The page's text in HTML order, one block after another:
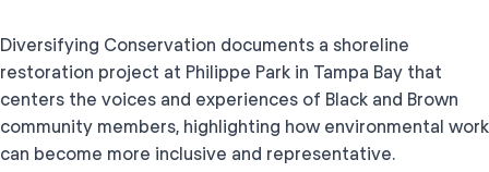
Diversifying Conservation documents a shoreline
restoration project at Philippe Park in Tampa Bay that
centers the voices and experiences of Black and Brown
community members, highlighting how environmental work
can become more inclusive and representative.